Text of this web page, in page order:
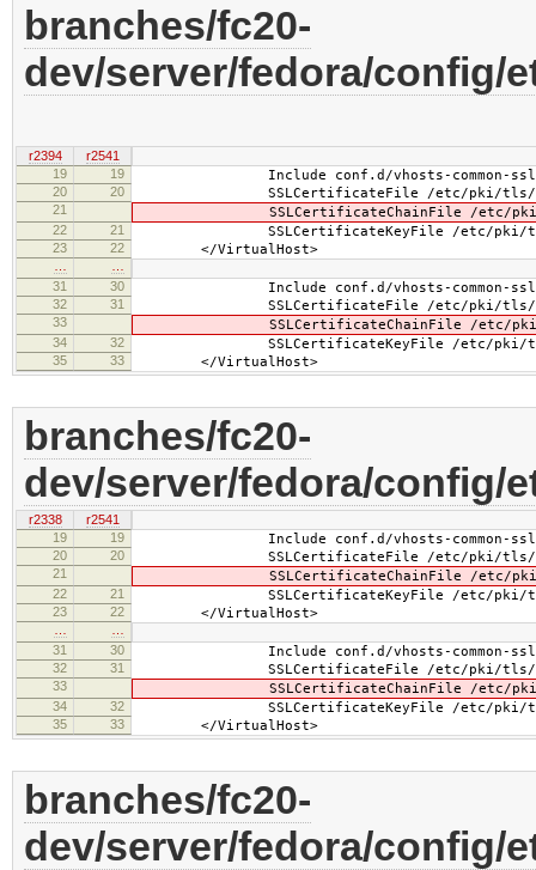
branches/fc20-
dev/server/fedora/config/
r2394
r2541
19
19 Include conf.d/vhosts-common-
20 20 SSLCertificateFile /etc/pki/tls/certs/
21 SSLCertificateChainFile /etc/pki/tls/
22 21 SSLCertificateKeyFile /etc/pki/tls/
23 22 </VirtualHost>
…
…
31
30 Include conf.d/vhosts-common-ssl-
32 31 SSLCertificateFile /etc/pki/tls/certs/
33 SSLCertificateChainFile /etc/pki/tls/
34 32 SSLCertificateKeyFile /etc/pki/tls/
35 33 </VirtualHost>
branches/fc20-
dev/server/fedora/config/
r2338
r2541
19
19 Include conf.d/vhosts-common-
20 20 SSLCertificateFile /etc/pki/tls/
21 SSLCertificateChainFile /etc/pki/tls/
22 21 SSLCertificateKeyFile /etc/pki/tls/
23 22 </VirtualHost>
31
30 Include conf.d/vhosts-common-ssl-
32 31 SSLCertificateFile /etc/pki/tls/
33 SSLCertificateChainFile /etc/pki/tls/
34 32 SSLCertificateKeyFile /etc/pki/tls/
35 33 </VirtualHost>
branches/fc20-
dev/server/fedora/config/